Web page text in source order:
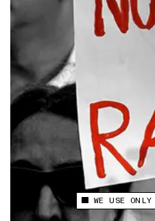
This site uses
your experience.
WE USE